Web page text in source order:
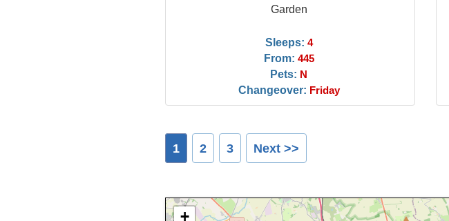
Garden
Sleeps: 4
From: 445
Pets: N
Changeover: Friday
1 2 3 Next >>
+